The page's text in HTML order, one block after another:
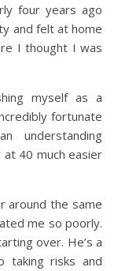
four years ago
and felt at home
I thought I was
myself as a
fortunate
understanding
40 much easier
around the same
me so poorly.
over. He’s a
taking risks and